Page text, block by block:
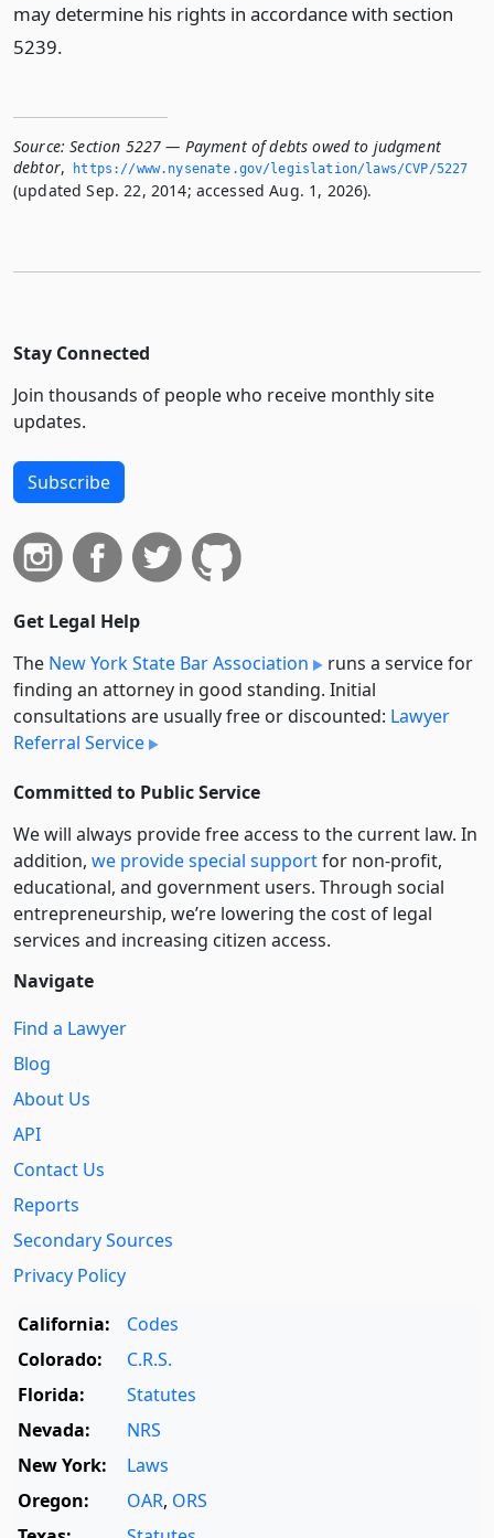
may determine his rights in accordance with section
5239.
Source: Section 5227 — Payment of debts owed to judgment
debtor, https://www.­nysenate.­gov/legislation/laws/CVP/5227
(updated Sep. 22, 2014; accessed Aug. 1, 2026).
Stay Connected
Join thousands of people who receive monthly site
updates.
Subscribe
Get Legal Help
The New York State Bar Association
runs a service for
finding an attorney in good standing. Initial
consultations are usually free or discounted: Lawyer
Referral Service
Committed to Public Service
We will always provide free access to the current law. In
addition, we provide special supportfor non-profit,
educational, and government users. Through social
entre­pre­neurship, we’re lowering the cost of legal
services and increasing citizen access.
Navigate
Find a Lawyer
Blog
About Us
API
Contact Us
Reports
Secondary Sources
Privacy Policy
California:
Codes
Colorado:
C.R.S.
Florida:
Statutes
Nevada:
NRS
New York:
Laws
Oregon:
OAR, ORS